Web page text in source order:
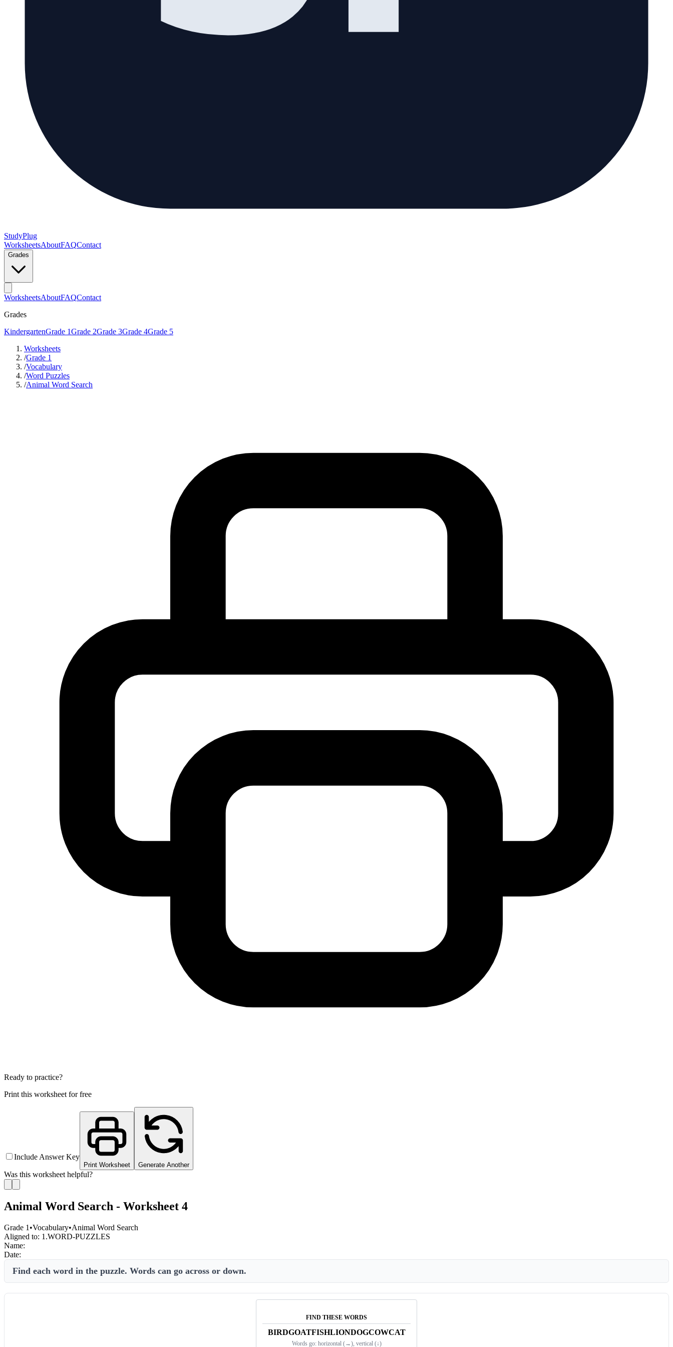
StudyPlug
WorksheetsAboutFAQContact
Grades
WorksheetsAboutFAQContact
Grades
KindergartenGrade 1Grade 2Grade 3Grade 4Grade 5
Worksheets
/Grade 1
/Vocabulary
/Word Puzzles
/Animal Word Search
Ready to practice?
Print this worksheet for free
Include Answer Key
Print Worksheet Generate Another
Was this worksheet helpful?
Animal Word Search - Worksheet 4
Grade 1 •Vocabulary•Animal Word Search
Aligned to: 1.WORD-PUZZLES
Name:
Date:
Find each word in the puzzle. Words can go across or down.
FIND THESE WORDS
BIRDGOATFISHLIONDOGCOWCAT
Words go: horizontal (→), vertical (↓)